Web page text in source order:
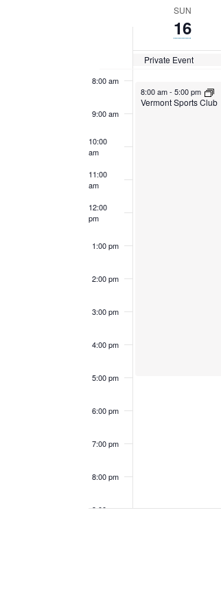
Events
SUN
16
Private Event
8:00 am
9:00 am
10:00
am
11:00
am
12:00
pm
1:00 pm
2:00 pm
3:00 pm
4:00 pm
5:00 pm
6:00 pm
7:00 pm
8:00 pm
9:00 pm
April 16, 2023
8:00 am- 5:00 pm
Vermont Sports Club